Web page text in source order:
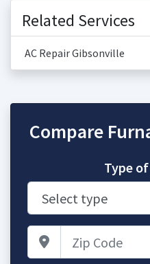
Related Services
AC Repair Gibsonville
Compare
Type